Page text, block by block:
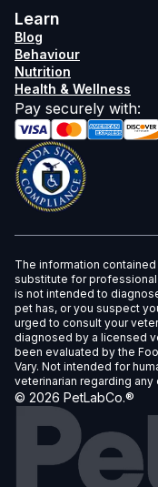
Learn
Blog
Behaviour
Nutrition
Health & Wellness
Pay securely with:
The information
substitute for
is not intended to
pet has, or you suspect
urged to consult your
diagnosed by a licensed
been evaluated by the
Vary. Not intended for
veterinarian regarding
© 2026 PetLabCo.®